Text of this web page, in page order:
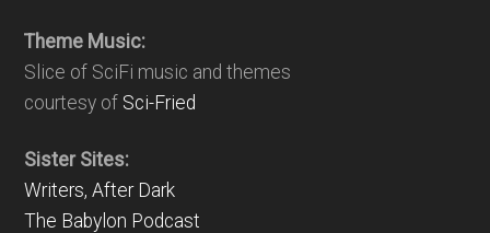
Theme Music:
Slice of SciFi music and themes
courtesy of Sci-Fried
Sister Sites:
Writers, After Dark
The Babylon Podcast